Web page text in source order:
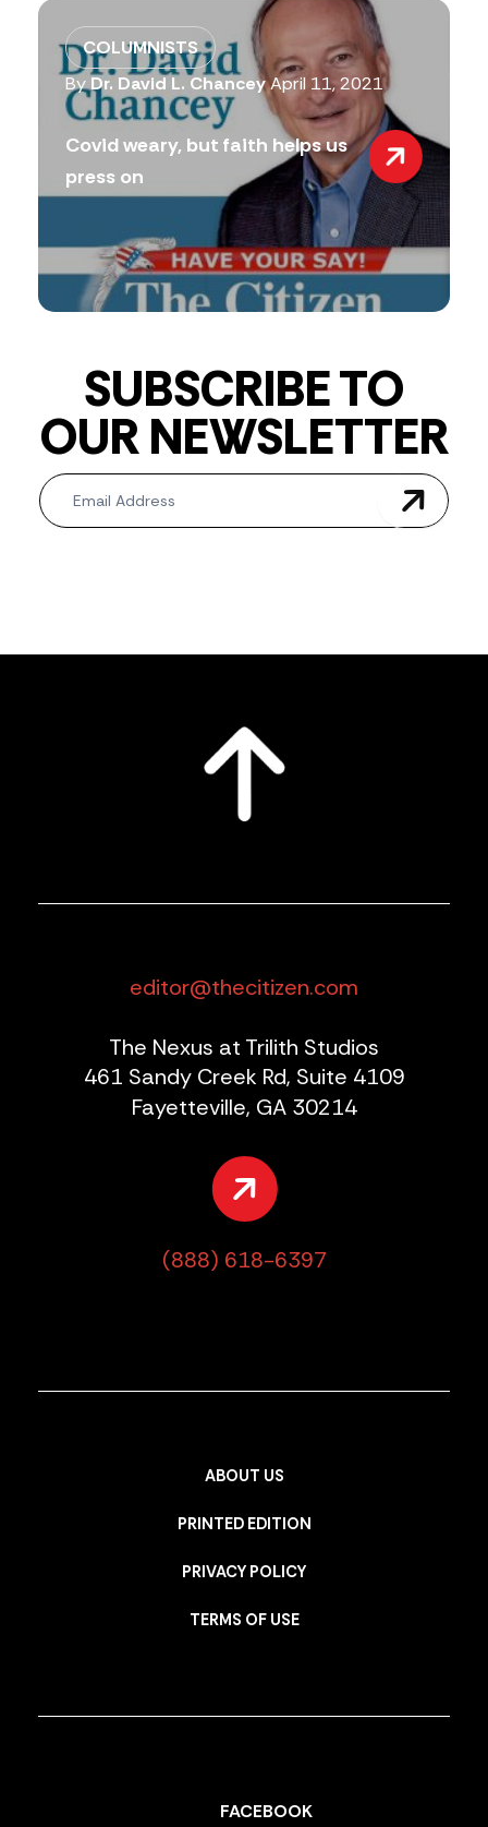
COLUMNISTS
ByDr. David L. ChanceyApril 11, 2021
Covid weary, but faith helps us
press on
SUBSCRIBE TO
OUR NEWSLETTER
Newsletter
editor@thecitizen.com
The Nexus at Trilith Studios
461 Sandy Creek Rd, Suite 4109
Fayetteville, GA 30214
(888) 618-6397
ABOUT US
PRINTED EDITION
PRIVACY POLICY
TERMS OF USE
FACEBOOK